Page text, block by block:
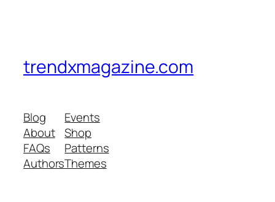
trendxmagazine.com
Blog
About
FAQs
Authors
Events
Shop
Patterns
Themes